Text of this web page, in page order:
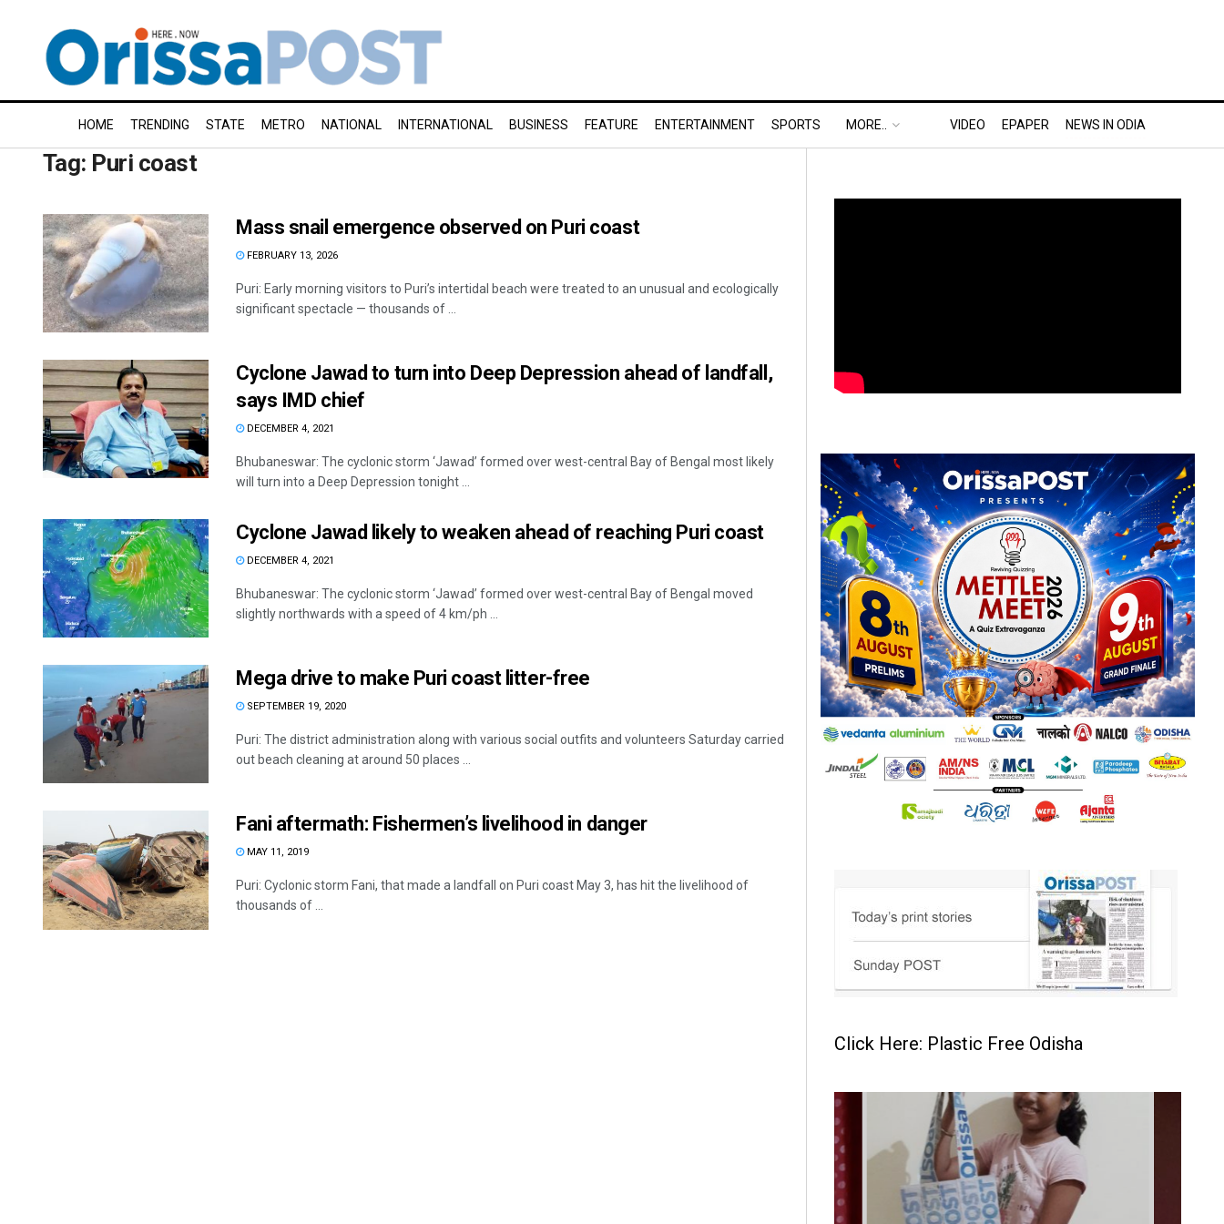
HOME TRENDING STATE METRO NATIONAL INTERNATIONAL BUSINESS FEATURE ENTERTAINMENT SPORTS MORE.. VIDEO EPAPER NEWS IN ODIA
Tag: Puri coast
Mass snail emergence observed on Puri coast
FEBRUARY 13, 2026
Puri: Early morning visitors to Puri’s intertidal beach were treated to an unusual and ecologically
significant spectacle — thousands of ...
Cyclone Jawad to turn into Deep Depression ahead of landfall,
says IMD chief
DECEMBER 4, 2021
Bhubaneswar: The cyclonic storm ‘Jawad’ formed over west-central Bay of Bengal most likely
will turn into a Deep Depression tonight ...
Cyclone Jawad likely to weaken ahead of reaching Puri coast
DECEMBER 4, 2021
Bhubaneswar: The cyclonic storm ‘Jawad’ formed over west-central Bay of Bengal moved
slightly northwards with a speed of 4 km/ph ...
Mega drive to make Puri coast litter-free
SEPTEMBER 19, 2020
Puri: The district administration along with various social outfits and volunteers Saturday carried
out beach cleaning at around 50 places ...
Fani aftermath: Fishermen’s livelihood in danger
MAY 11, 2019
Puri: Cyclonic storm Fani, that made a landfall on Puri coast May 3, has hit the livelihood of
thousands of ...
Click Here: Plastic Free Odisha